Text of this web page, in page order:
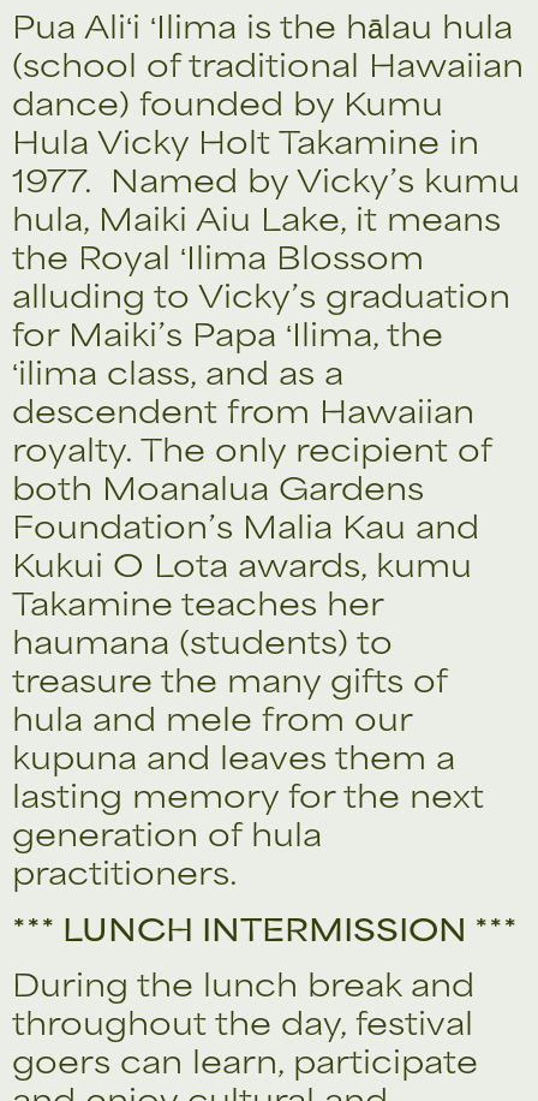
Pua Aliʻi ʻIlima is the hālau hula
(school of traditional Hawaiian
dance) founded by Kumu
Hula Vicky Holt Takamine in
1977. Named by Vicky’s kumu
hula, Maiki Aiu Lake, it means
the Royal ʻIlima Blossom
alluding to Vicky’s graduation
for Maiki’s Papa ʻIlima, the
ʻilima class, and as a
descendent from Hawaiian
royalty. The only recipient of
both Moanalua Gardens
Foundation’s Malia Kau and
Kukui O Lota awards, kumu
Takamine teaches her
haumana (students) to
treasure the many gifts of
hula and mele from our
kupuna and leaves them a
lasting memory for the next
generation of hula
practitioners.
*** LUNCH INTERMISSION ***
During the lunch break and
throughout the day, festival
goers can learn, participate